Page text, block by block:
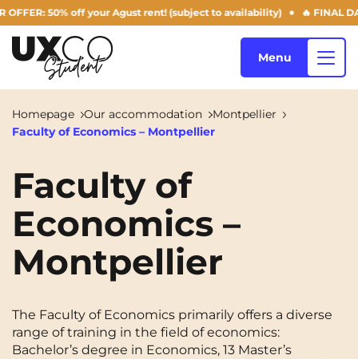
50% off your Agust rent! (subject to availability) 🔥 FINAL DAYS
Annemasse Archamps
Aulnoy-lez-Valenciennes Béziers
Bezons Blois
Bordeaux Boulogne-Billancourt
Brest Caen
Who are we ?
Blog
EN
Menu
Homepage Our accommodation
Montpellier
Faculty of Economics – Montpellier
Faculty of
Economics –
Montpellier
The Faculty of Economics primarily offers a diverse
range of training in the field of economics:
Bachelor’s degree in Economics, 13 Master’s